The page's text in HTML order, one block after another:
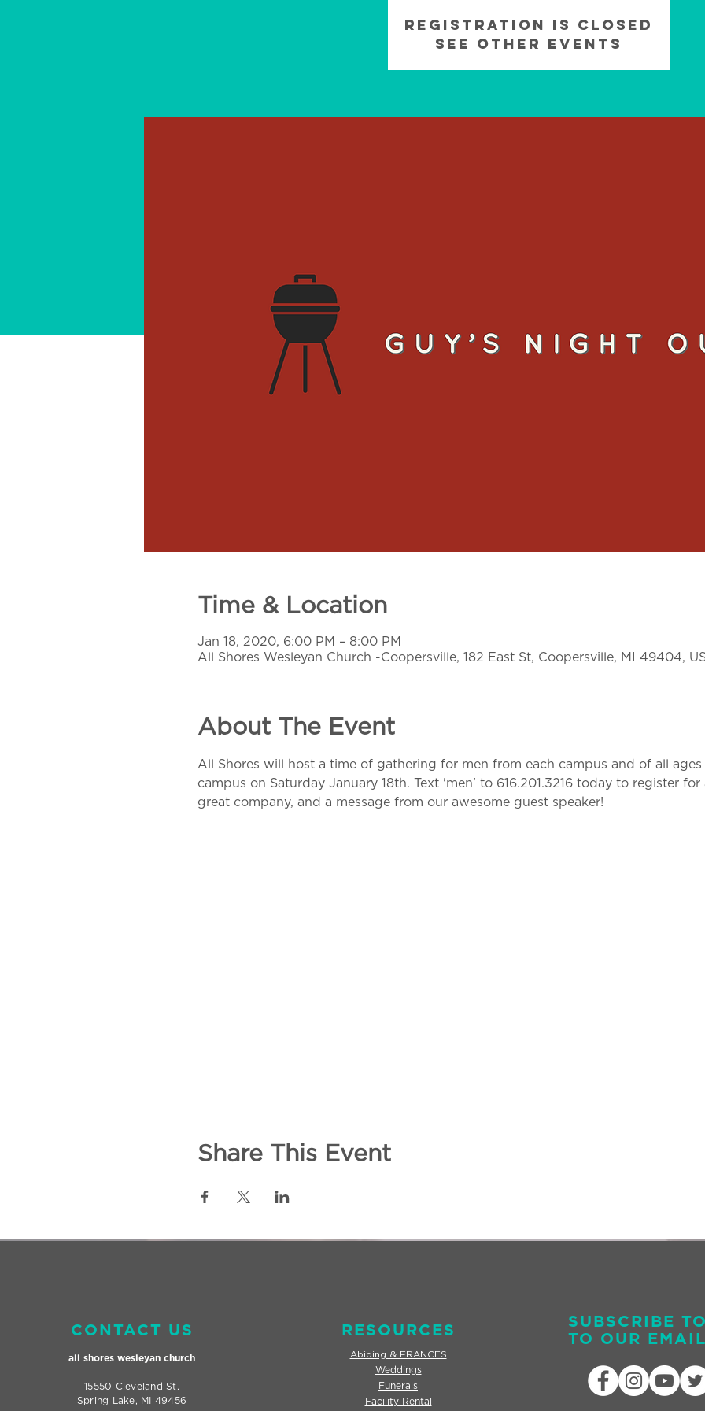
Registration is Closed
See other events
Time & Location
Jan 18, 2020, 6:00 PM – 8:00 PM
All Shores Wesleyan Church -Coopersville, 182 East St, Coopersville, MI 49404,
About The Event
All Shores will host a time of gathering for men from each campus and of all
campus on Saturday January 18th. Text 'men' to 616.201.3216 today to register
great company, and a message from our awesome guest speaker!
Share This Event
CONTACT US
all shores wesleyan church
15550 Cleveland St.
Spring Lake, MI 49456
RESOURCES
Abiding & FRANCES
Weddings
Funerals
Facility Rental
SUBSCRIBE
TO OUR